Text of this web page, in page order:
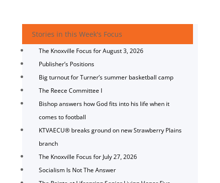
Stories in this Week's Focus
The Knoxville Focus for August 3, 2026
Publisher’s Positions
Big turnout for Turner’s summer basketball camp
The Reece Committee I
Bishop answers how God fits into his life when it
comes to football
KTVAECU® breaks ground on new Strawberry Plains
branch
The Knoxville Focus for July 27, 2026
Socialism Is Not The Answer